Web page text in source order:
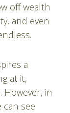
off wealth
and even
a
at it,
in
see